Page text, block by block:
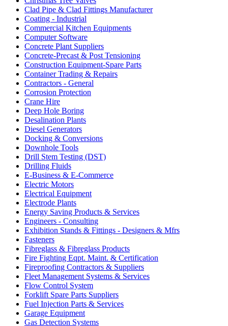
Clad Pipe & Clad Fittings Manufacturer
Coating - Industrial
Commercial Kitchen Equipments
Computer Software
Concrete Plant Suppliers
Concrete-Precast & Post Tensioning
Construction Equipment-Spare Parts
Container Trading & Repairs
Contractors - General
Corrosion Protection
Crane Hire
Deep Hole Boring
Desalination Plants
Diesel Generators
Docking & Conversions
Downhole Tools
Drill Stem Testing (DST)
Drilling Fluids
E-Business & E-Commerce
Electric Motors
Electrical Equipment
Electrode Plants
Energy Saving Products & Services
Engineers - Consulting
Exhibition Stands & Fittings - Designers & Mfrs
Fasteners
Fibreglass & Fibreglass Products
Fire Fighting Eqpt. Maint. & Certification
Fireproofing Contractors & Suppliers
Fleet Management Systems & Services
Flow Control System
Forklift Spare Parts Suppliers
Fuel Injection Parts & Services
Garage Equipment
Gas Detection Systems